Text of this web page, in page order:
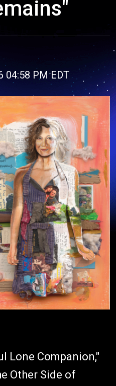
04:58 PM EDT
Lone Companion,"
Other Side of